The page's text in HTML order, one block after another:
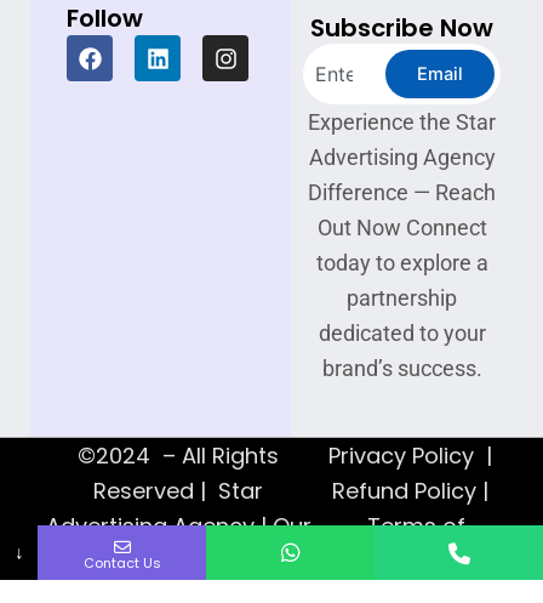
Follow
F
a
L
i
I
n
Subscribe Now
Email
Experience the Star
Advertising Agency
Difference — Reach
Out Now Connect
today to explore a
partnership
dedicated to your
brand’s success.
©2024 – All Rights
Reserved | Star
Advertising Agency | Our
Web Designers
Privacy Policy |
Refund Policy |
Terms of
Service
↓ Contact Us